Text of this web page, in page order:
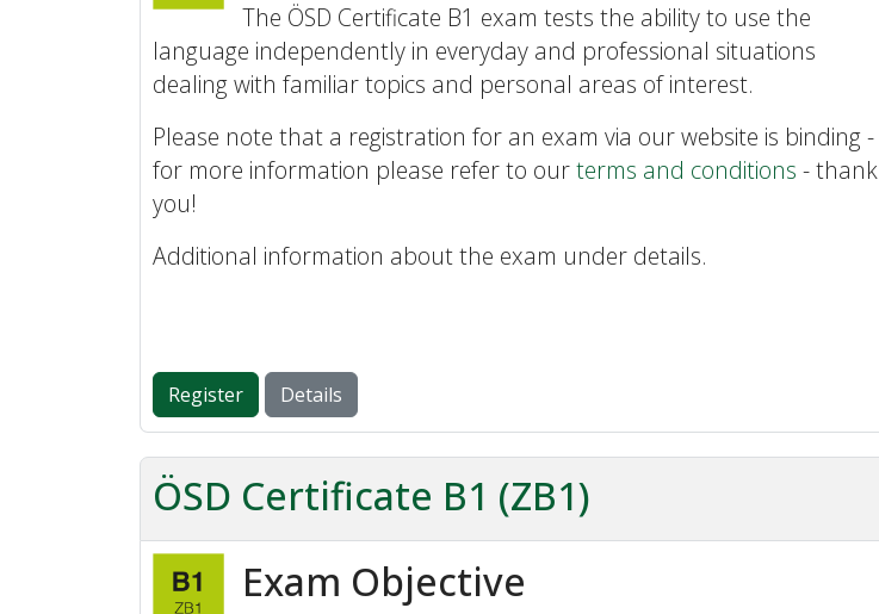
The ÖSD Certificate B1 exam tests the ability to use the
language independently in everyday and professional situations
dealing with familiar topics and personal areas of interest.
Please note that a registration for an exam via our website is binding -
for more information please refer to ourterms and conditions - thank
you!
Additional information about the exam under details.
Register Details
ÖSD Certificate B1 (ZB1)
Exam Objective